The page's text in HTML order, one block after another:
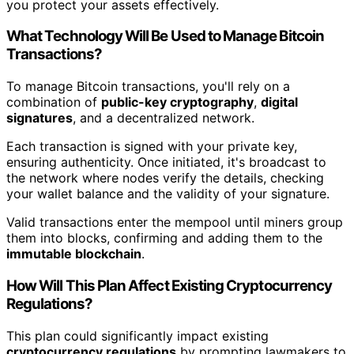
you protect your assets effectively.
What Technology Will Be Used to Manage Bitcoin
Transactions?
To manage Bitcoin transactions, you'll rely on a
combination of public-key cryptography, digital
signatures, and a decentralized network.
Each transaction is signed with your private key,
ensuring authenticity. Once initiated, it's broadcast to
the network where nodes verify the details, checking
your wallet balance and the validity of your signature.
Valid transactions enter the mempool until miners group
them into blocks, confirming and adding them to the
immutable blockchain.
How Will This Plan Affect Existing Cryptocurrency
Regulations?
This plan could significantly impact existing